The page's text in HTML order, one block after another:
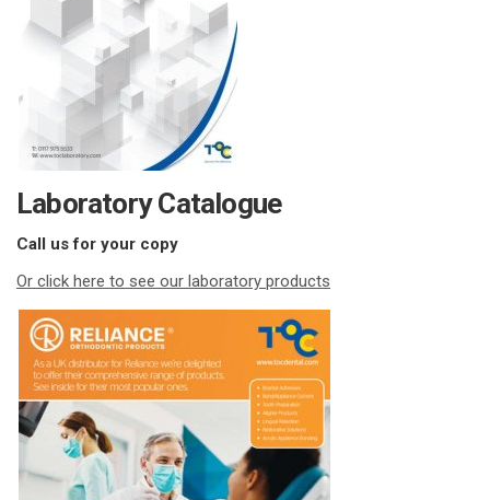
Laboratory Catalogue
Call us for your copy
Or click here to see our laboratory products